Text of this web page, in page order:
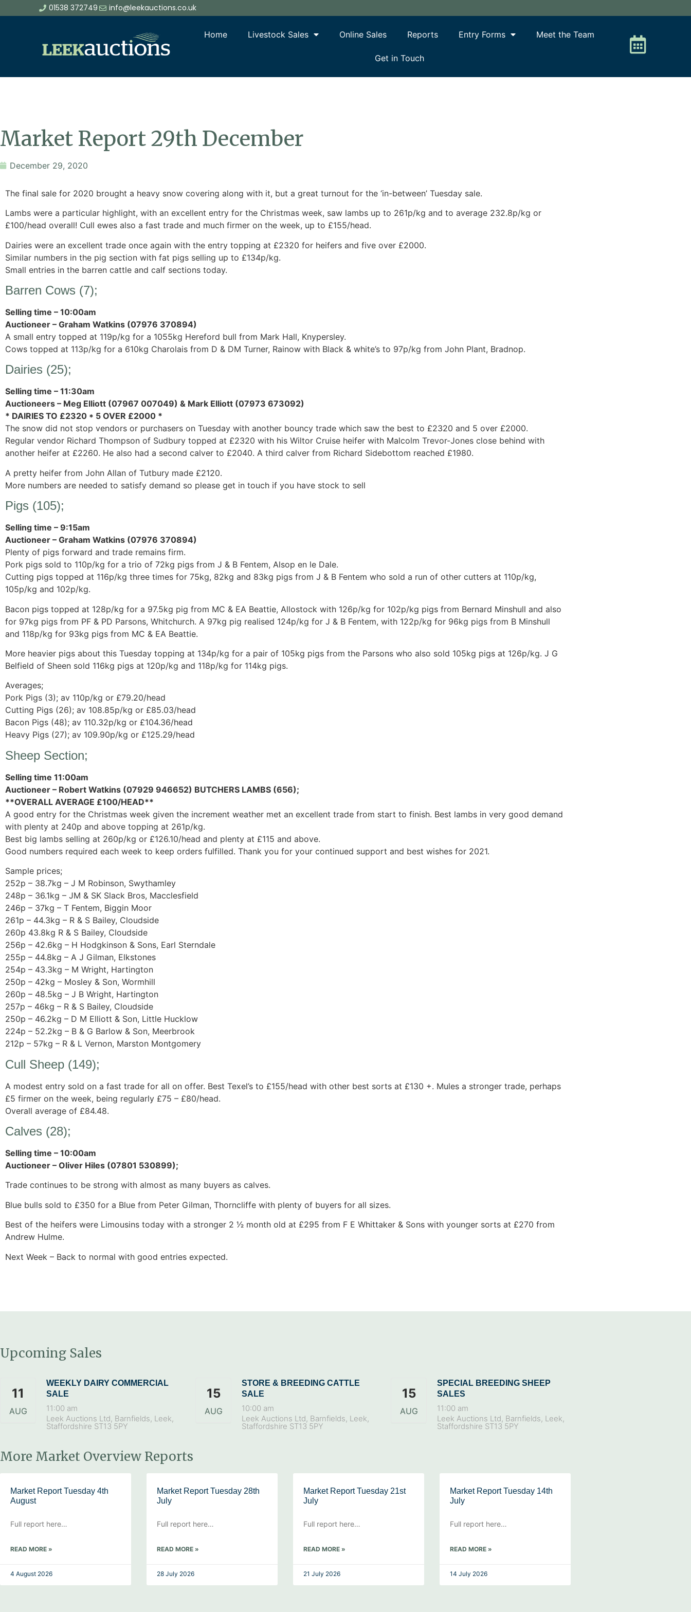
01538 372749 info@leekauctions.co.uk
Home Livestock Sales Online Sales Reports Entry Forms Meet the Team
Get in Touch
Market Report 29th December
December 29, 2020
The final sale for 2020 brought a heavy snow covering along with it, but a great turnout for the ‘in-between’ Tuesday sale.
Lambs were a particular highlight, with an excellent entry for the Christmas week, saw lambs up to 261p/kg and to average 232.8p/kg or
£100/head overall! Cull ewes also a fast trade and much firmer on the week, up to £155/head.
Dairies were an excellent trade once again with the entry topping at £2320 for heifers and five over £2000.
Similar numbers in the pig section with fat pigs selling up to £134p/kg.
Small entries in the barren cattle and calf sections today.
Barren Cows (7);
Selling time – 10:00am
Auctioneer – Graham Watkins (07976 370894)
A small entry topped at 119p/kg for a 1055kg Hereford bull from Mark Hall, Knypersley.
Cows topped at 113p/kg for a 610kg Charolais from D & DM Turner, Rainow with Black & white’s to 97p/kg from John Plant, Bradnop.
Dairies (25);
Selling time – 11:30am
Auctioneers – Meg Elliott (07967 007049) & Mark Elliott (07973 673092)
* DAIRIES TO £2320 * 5 OVER £2000 *
The snow did not stop vendors or purchasers on Tuesday with another bouncy trade which saw the best to £2320 and 5 over £2000.
Regular vendor Richard Thompson of Sudbury topped at £2320 with his Wiltor Cruise heifer with Malcolm Trevor-Jones close behind with
another heifer at £2260. He also had a second calver to £2040. A third calver from Richard Sidebottom reached £1980.
A pretty heifer from John Allan of Tutbury made £2120.
More numbers are needed to satisfy demand so please get in touch if you have stock to sell
Pigs (105);
Selling time – 9:15am
Auctioneer – Graham Watkins (07976 370894)
Plenty of pigs forward and trade remains firm.
Pork pigs sold to 110p/kg for a trio of 72kg pigs from J & B Fentem, Alsop en le Dale.
Cutting pigs topped at 116p/kg three times for 75kg, 82kg and 83kg pigs from J & B Fentem who sold a run of other cutters at 110p/kg,
105p/kg and 102p/kg.
Bacon pigs topped at 128p/kg for a 97.5kg pig from MC & EA Beattie, Allostock with 126p/kg for 102p/kg pigs from Bernard Minshull and also
for 97kg pigs from PF & PD Parsons, Whitchurch. A 97kg pig realised 124p/kg for J & B Fentem, with 122p/kg for 96kg pigs from B Minshull
and 118p/kg for 93kg pigs from MC & EA Beattie.
More heavier pigs about this Tuesday topping at 134p/kg for a pair of 105kg pigs from the Parsons who also sold 105kg pigs at 126p/kg. J G
Belfield of Sheen sold 116kg pigs at 120p/kg and 118p/kg for 114kg pigs.
Averages;
Pork Pigs (3); av 110p/kg or £79.20/head
Cutting Pigs (26); av 108.85p/kg or £85.03/head
Bacon Pigs (48); av 110.32p/kg or £104.36/head
Heavy Pigs (27); av 109.90p/kg or £125.29/head
Sheep Section;
Selling time 11:00am
Auctioneer – Robert Watkins (07929 946652) BUTCHERS LAMBS (656);
**OVERALL AVERAGE £100/HEAD**
A good entry for the Christmas week given the increment weather met an excellent trade from start to finish. Best lambs in very good demand
with plenty at 240p and above topping at 261p/kg.
Best big lambs selling at 260p/kg or £126.10/head and plenty at £115 and above.
Good numbers required each week to keep orders fulfilled. Thank you for your continued support and best wishes for 2021.
Sample prices;
252p – 38.7kg – J M Robinson, Swythamley
248p – 36.1kg – JM & SK Slack Bros, Macclesfield
246p – 37kg – T Fentem, Biggin Moor
261p – 44.3kg – R & S Bailey, Cloudside
260p 43.8kg R & S Bailey, Cloudside
256p – 42.6kg – H Hodgkinson & Sons, Earl Sterndale
255p – 44.8kg – A J Gilman, Elkstones
254p – 43.3kg – M Wright, Hartington
250p – 42kg – Mosley & Son, Wormhill
260p – 48.5kg – J B Wright, Hartington
257p – 46kg – R & S Bailey, Cloudside
250p – 46.2kg – D M Elliott & Son, Little Hucklow
224p – 52.2kg – B & G Barlow & Son, Meerbrook
212p – 57kg – R & L Vernon, Marston Montgomery
Cull Sheep (149);
A modest entry sold on a fast trade for all on offer. Best Texel’s to £155/head with other best sorts at £130 +. Mules a stronger trade, perhaps
£5 firmer on the week, being regularly £75 – £80/head.
Overall average of £84.48.
Calves (28);
Selling time – 10:00am
Auctioneer – Oliver Hiles (07801 530899);
Trade continues to be strong with almost as many buyers as calves.
Blue bulls sold to £350 for a Blue from Peter Gilman, Thorncliffe with plenty of buyers for all sizes.
Best of the heifers were Limousins today with a stronger 2 1⁄2 month old at £295 from F E Whittaker & Sons with younger sorts at £270 from
Andrew Hulme.
Next Week – Back to normal with good entries expected.
Upcoming Sales
11
AUG
WEEKLY DAIRY COMMERCIAL
SALE
11:00 am
Leek Auctions Ltd, Barnfields, Leek,
Staffordshire ST13 5PY
15
AUG
STORE & BREEDING CATTLE
SALE
10:00 am
Leek Auctions Ltd, Barnfields, Leek,
Staffordshire ST13 5PY
15
AUG
SPECIAL BREEDING SHEEP
SALES
11:00 am
Leek Auctions Ltd, Barnfields, Leek,
Staffordshire ST13 5PY
More Market Overview Reports
Market Report Tuesday 4th
August
Full report here…
READ MORE »
4 August 2026
Market Report Tuesday 28th
July
Full report here…
READ MORE »
28 July 2026
Market Report Tuesday 21st
July
Full report here…
READ MORE »
21 July 2026
Market Report Tuesday 14th
July
Full report here…
READ MORE »
14 July 2026